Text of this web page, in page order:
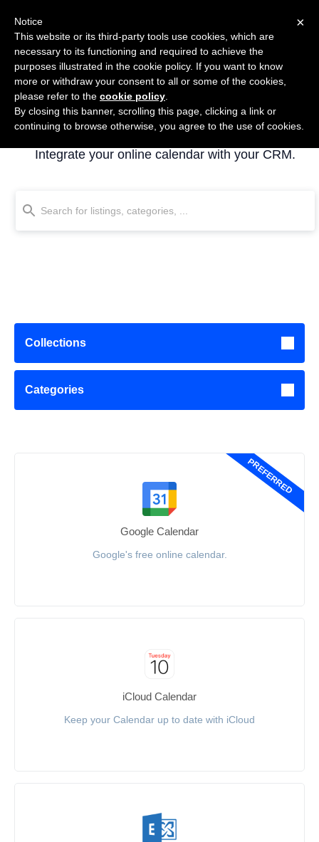
Calendar
Integrate your online calendar with your CRM.
Collections
Categories
PREFERRED
Google Calendar
Google's free online calendar.
iCloud Calendar
Keep your Calendar up to date with iCloud
×
Notice
This website or its third-party tools use cookies, which are
necessary to its functioning and required to achieve the
purposes illustrated in the cookie policy. If you want to know
more or withdraw your consent to all or some of the cookies,
please refer to the cookie policy
By closing this banner, scrolling this page, clicking a link or
continuing to browse otherwise, you agree to the use of cookies.